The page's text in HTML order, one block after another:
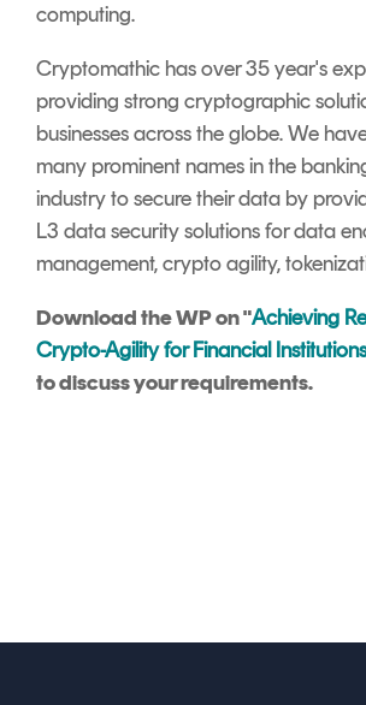
computing.
Cryptomathic has over 35 year's
providing strong cryptographic
businesses across the globe. We
many prominent names in the
industry to secure their data by
L3 data security solutions for data
management, crypto agility,
Download the WP on "Achieving
Crypto-Agility for Financial Institutions
to discuss your requirements.